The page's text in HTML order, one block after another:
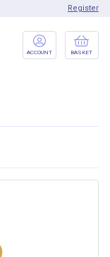
Register
ACCOUNT BASKET